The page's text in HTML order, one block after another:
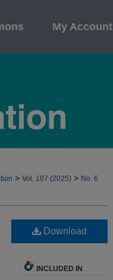
My Account
> Vol. 107 (2025) > No. 6
Download
INCLUDED IN